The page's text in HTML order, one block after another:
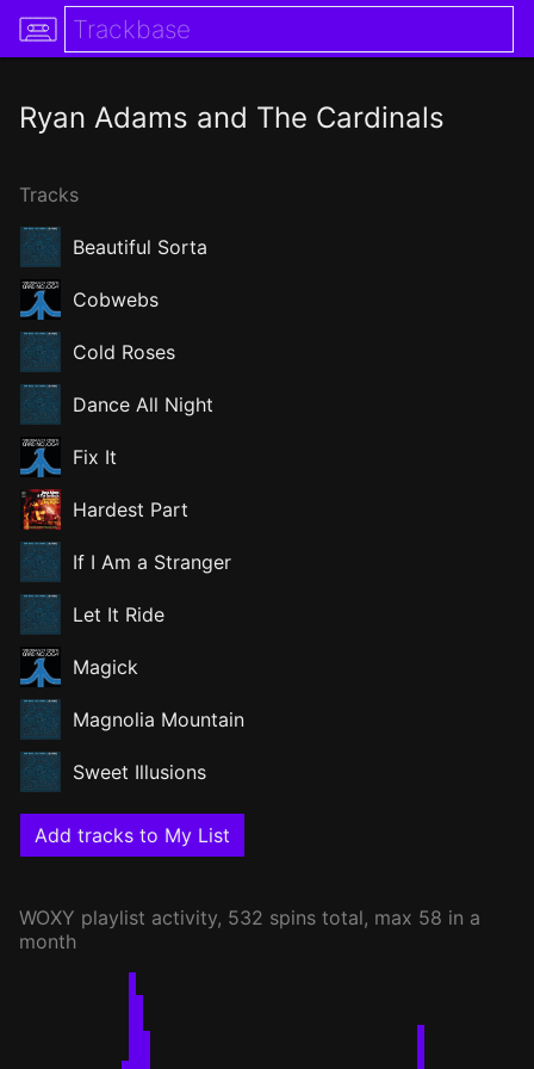
Ryan Adams and The Cardinals
Tracks
Beautiful Sorta
Cobwebs
Cold Roses
Dance All Night
Fix It
Hardest Part
If I Am a Stranger
Let It Ride
Magick
Magnolia Mountain
Sweet Illusions
Add tracks to My List
WOXY playlist activity, 532 spins total, max 58 in a
month